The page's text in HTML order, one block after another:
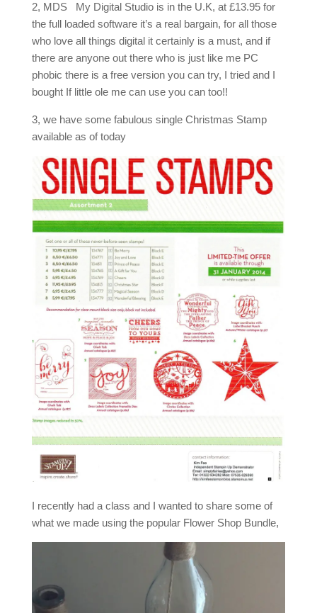
2, MDS My Digital Studio is in the U.K, at £13.95 for
the full loaded software it’s a real bargain, for all those
who love all things digital it certainly is a must, and if
there are anyone out there who is just like me PC
phobic there is a free version you can try, I tried and I
bought If little ole me can use you can too!!
3, we have some fabulous single Christmas Stamp
available as of today
I recently had a class and I wanted to share some of
what we made using the popular Flower Shop Bundle,